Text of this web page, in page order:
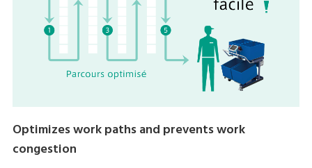
Optimizes work paths and prevents work
congestion